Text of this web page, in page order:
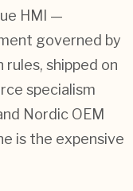
HMI —
governed by
shipped on
specialism
Nordic OEM
is the expensive